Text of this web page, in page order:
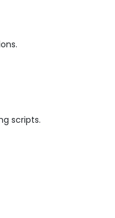
scripts.